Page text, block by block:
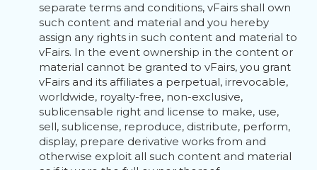
separate terms and conditions, vFairs shall own
such content and material and you hereby
assign any rights in such content and material to
vFairs. In the event ownership in the content or
material cannot be granted to vFairs, you grant
vFairs and its affiliates a perpetual, irrevocable,
worldwide, royalty-free, non-exclusive,
sublicensable right and license to make, use,
sell, sublicense, reproduce, distribute, perform,
display, prepare derivative works from and
otherwise exploit all such content and material